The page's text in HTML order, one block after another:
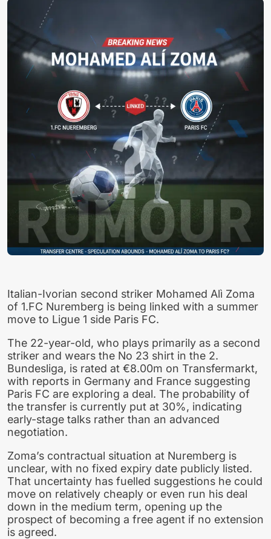
Italian-Ivorian second striker Mohamed Alì Zoma
of 1.FC Nuremberg is being linked with a summer
move to Ligue 1 side Paris FC.
The 22-year-old, who plays primarily as a second
striker and wears the No 23 shirt in the 2.
Bundesliga, is rated at €8.00m on Transfermarkt,
with reports in Germany and France suggesting
Paris FC are exploring a deal. The probability of
the transfer is currently put at 30%, indicating
early-stage talks rather than an advanced
negotiation.
Zoma’s contractual situation at Nuremberg is
unclear, with no fixed expiry date publicly listed.
That uncertainty has fuelled suggestions he could
move on relatively cheaply or even run his deal
down in the medium term, opening up the
prospect of becoming a free agent if no extension
is agreed.